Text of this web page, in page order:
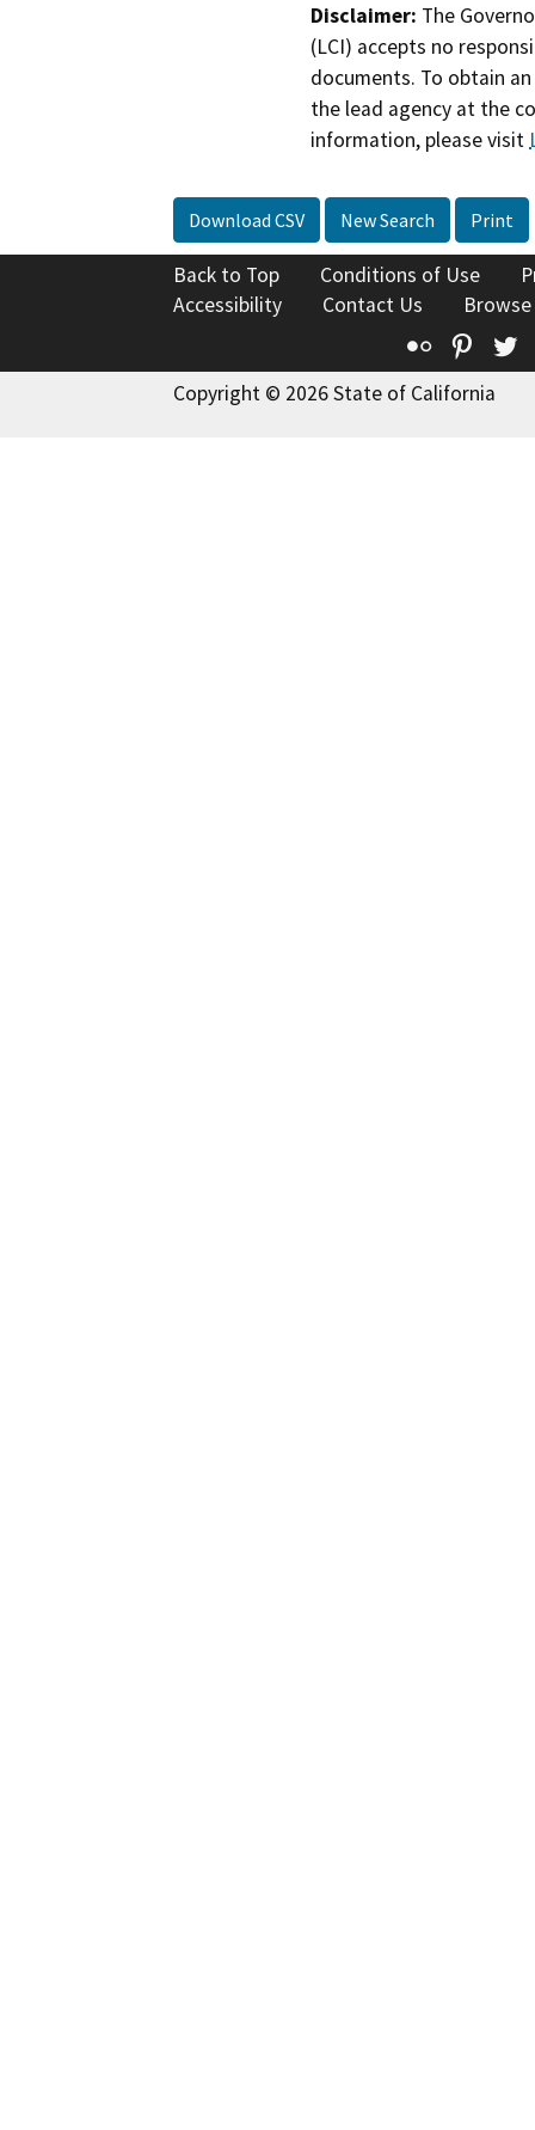
Disclaimer: The
(LCI) accepts no
documents. To obtain
the lead agency at the
information, please visit
Download CSV New Search Print
Back to Top Conditions of Use
Accessibility
Contact Us
Flickr
Copyright © 2026 State of California